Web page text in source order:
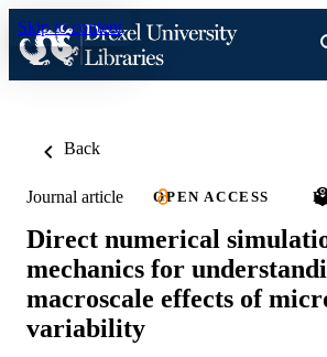
Skip to content
Back
Journal article OPEN ACCESS
Direct numerical
mechanics for
macroscale effects of
variability